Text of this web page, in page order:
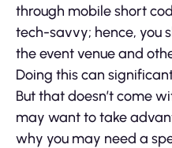
through mobile short
tech-savvy; hence, you
the event venue and
Doing this can
But that doesn’t come
may want to take
why you may need a